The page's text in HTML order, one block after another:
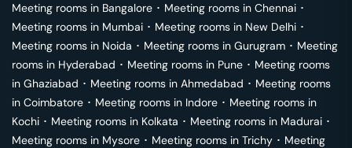
Meeting rooms in Bangalore ･ Meeting rooms in Chennai ･
Meeting rooms in Mumbai ･ Meeting rooms in New Delhi ･
Meeting rooms in Noida ･ Meeting rooms in Gurugram ･ Meeting
rooms in Hyderabad ･ Meeting rooms in Pune ･ Meeting rooms
in Ghaziabad ･ Meeting rooms in Ahmedabad ･ Meeting rooms
in Coimbatore ･ Meeting rooms in Indore ･ Meeting rooms in
Kochi ･ Meeting rooms in Kolkata ･ Meeting rooms in Madurai ･
Meeting rooms in Mysore ･ Meeting rooms in Trichy ･ Meeting